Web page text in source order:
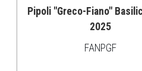
ADD TO CART
Pipoli "Greco-Fiano"
2025
FANPGF